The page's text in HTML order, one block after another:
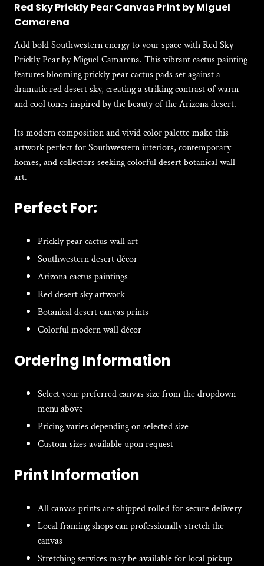
Red Sky Prickly Pear Canvas Print by Miguel
Camarena
Add bold Southwestern energy to your space withRed Sky
Prickly Pearby Miguel Camarena. This vibrant cactus painting
features blooming prickly pear cactus pads set against a
dramatic red desert sky, creating a striking contrast of warm
and cool tones inspired by the beauty of the Arizona desert.
Its modern composition and vivid color palette make this
artwork perfect for Southwestern interiors, contemporary
homes, and collectors seeking colorful desert botanical wall
art.
Perfect For:
Prickly pear cactus wall art
Southwestern desert décor
Arizona cactus paintings
Red desert sky artwork
Botanical desert canvas prints
Colorful modern wall décor
Ordering Information
Select your preferred canvas size from the dropdown
menu above
Pricing varies depending on selected size
Custom sizes available upon request
Print Information
All canvas prints are shipped rolled for secure delivery
Local framing shops can professionally stretch the
canvas
Stretching services may be available for local pickup